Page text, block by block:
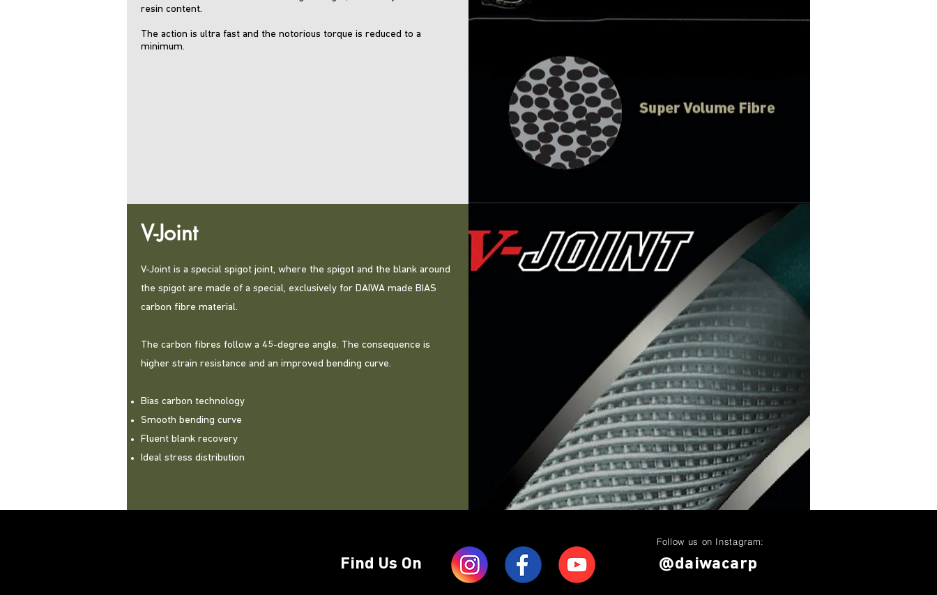
resin content.
The action is ultra fast and the notorious torque is reduced to a
minimum.
V-Joint
V-Joint is a special spigot joint, where the spigot and the blank around
the spigot are made of a special, exclusively for DAIWA made BIAS
carbon fibre material.
The carbon fibres follow a 45-degree angle. The consequence is
higher strain resistance and an improved bending curve.
Bias carbon technology
Smooth bending curve
Fluent blank recovery
Ideal stress distribution
Find Us On
Follow us on Instagram:
@daiwacarp